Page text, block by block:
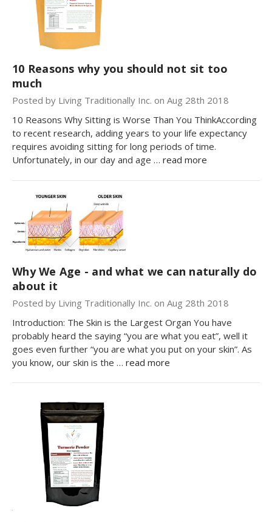
10 Reasons why you should not sit too
much
Posted by Living Traditionally Inc. on Aug 28th 2018
10 Reasons Why Sitting is Worse Than You ThinkAccording
to recent research, adding years to your life expectancy
requires avoiding sitting for long periods of time.
Unfortunately, in our day and age … read more
Why We Age - and what we can naturally do
about it
Posted by Living Traditionally Inc. on Aug 28th 2018
Introduction: The Skin is the Largest Organ You have
probably heard the saying “you are what you eat”, well it
goes even further “you are what you put on your skin”. As
you know, our skin is the … read more